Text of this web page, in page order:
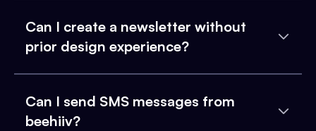
Can I create a newsletter without
prior design experience?
Can I send SMS messages from
beehiiv?